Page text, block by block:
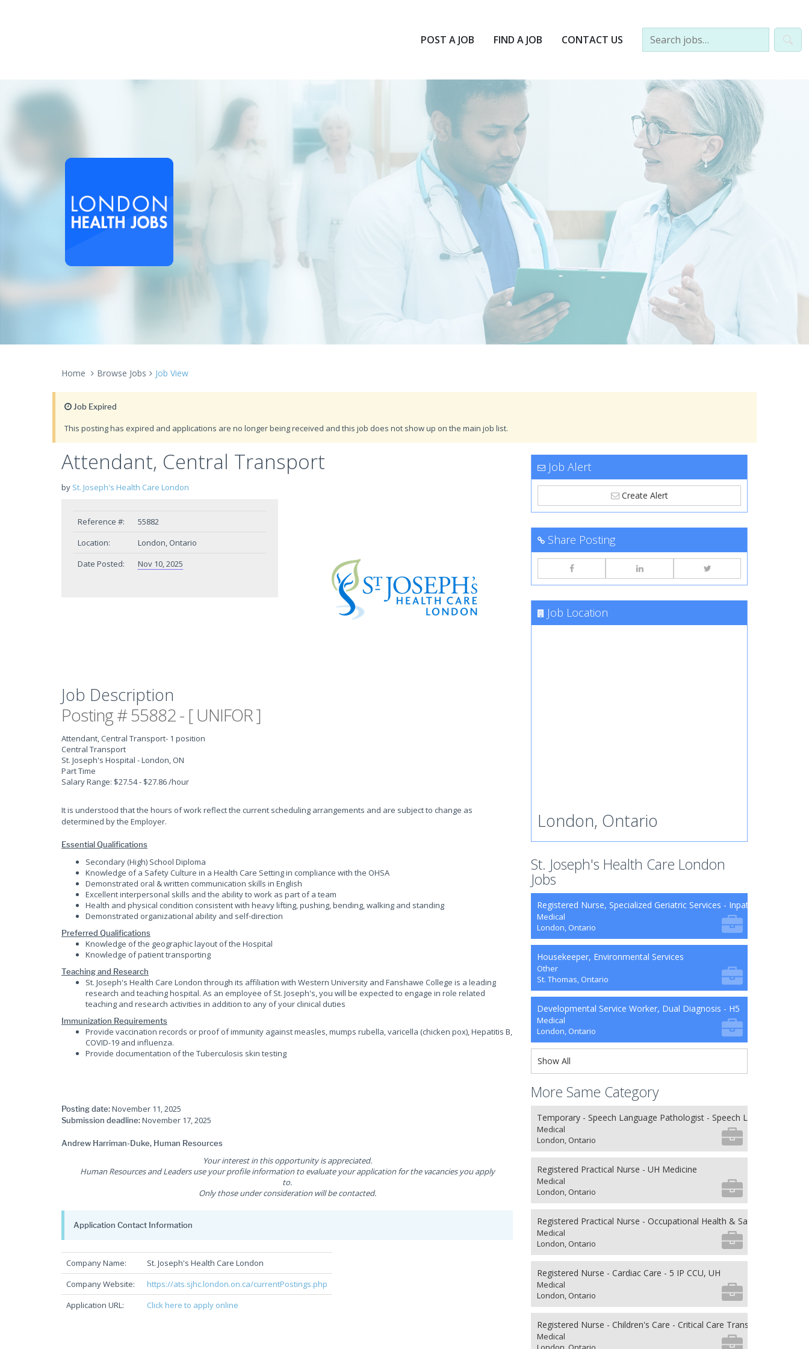
POST A JOB FIND A JOB CONTACT US
Home Browse Jobs Job View
Job Expired
This posting has expired and applications are no longer being received and this job does not show up on the main job list.
Attendant, Central Transport
by St. Joseph's Health Care London
Reference #:
55882
Location:
London, Ontario
Date Posted:
Nov 10, 2025
Job Description
Posting # 55882 - [ UNIFOR ]
Attendant, Central Transport- 1 position
Central Transport
St. Joseph's Hospital - London, ON
Part Time
Salary Range: $27.54 - $27.86 /hour
It is understood that the hours of work reflect the current scheduling arrangements and are subject to change as
determined by the Employer.
Essential Qualifications
Secondary (High) School Diploma
Knowledge of a Safety Culture in a Health Care Setting in compliance with the OHSA
Demonstrated oral & written communication skills in English
Excellent interpersonal skills and the ability to work as part of a team
Health and physical condition consistent with heavy lifting, pushing, bending, walking and standing
Demonstrated organizational ability and self-direction
Preferred Qualifications
Knowledge of the geographic layout of the Hospital
Knowledge of patient transporting
Teaching and Research
St. Joseph's Health Care London through its affiliation with Western University and Fanshawe College is a leading
research and teaching hospital. As an employee of St. Joseph's, you will be expected to engage in role related
teaching and research activities in addition to any of your clinical duties
Immunization Requirements
Provide vaccination records or proof of immunity against measles, mumps rubella, varicella (chicken pox), Hepatitis B,
COVID-19 and influenza.
Provide documentation of the Tuberculosis skin testing
Posting date:November 11, 2025
Submission deadline:November 17, 2025
Andrew Harriman-Duke, Human Resources
Your interest in this opportunity is appreciated.
Human Resources and Leaders use your profile information to evaluate your application for the vacancies you apply
to.
Only those under consideration will be contacted.
Application Contact Information
Company Name:
St. Joseph's Health Care London
Company Website:
https://ats.sjhc.london.on.ca/currentPostings.php
Application URL:
Click here to apply online
Job Alert
Create Alert
Share Posting
Job Location
London, Ontario
St. Joseph's Health Care London
Jobs
Registered Nurse, Specialized Geriatric Services - Inpatient Units
Medical
London, Ontario
Housekeeper, Environmental Services
Other
St. Thomas, Ontario
Developmental Service Worker, Dual Diagnosis - H5
Medical
London, Ontario
Show All
More Same Category
Temporary - Speech Language Pathologist - Speech Language
Medical
London, Ontario
Registered Practical Nurse - UH Medicine
Medical
London, Ontario
Registered Practical Nurse - Occupational Health & Safety
Medical
London, Ontario
Registered Nurse - Cardiac Care - 5 IP CCU, UH
Medical
London, Ontario
Registered Nurse - Children's Care - Critical Care Transport
Medical